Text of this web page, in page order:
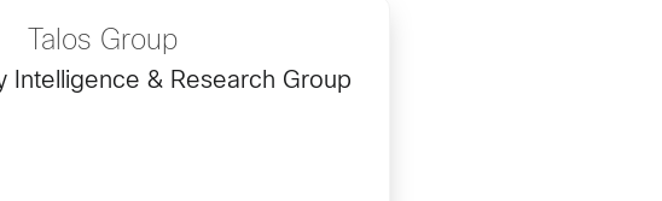
Talos Group
Intelligence & Research Group